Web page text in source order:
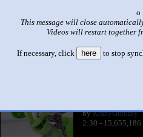
x
This message will close
Videos will restart together
If necessary, click here to stop
gummy bear
byMilton
This set has accumulated 5,974 points
Make it famous: (11,947 views)
byKrazyGummy
2:30 - 15,655,186